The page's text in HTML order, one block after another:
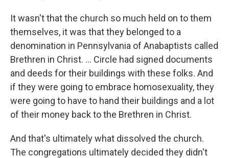
It wasn't that the church so much held on to them
themselves, it was that they belonged to a
denomination in Pennsylvania of Anabaptists called
Brethren in Christ. ... Circle had signed documents
and deeds for their buildings with these folks. And
if they were going to embrace homosexuality, they
were going to have to hand their buildings and a lot
of their money back to the Brethren in Christ.
And that's ultimately what dissolved the church.
The congregations ultimately decided they didn't